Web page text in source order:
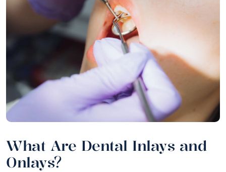
What Are Dental Inlays and
Onlays?